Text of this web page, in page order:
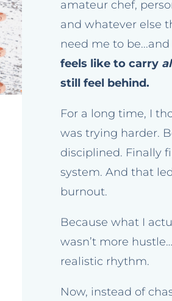
amateur chef,
and whatever else
need me to be...and
feels like to carry
still feel behind.
For a long time, I
was trying harder.
disciplined. Finally
system. And that
burnout.
Because what I
wasn’t more
realistic rhythm.
Now, instead of